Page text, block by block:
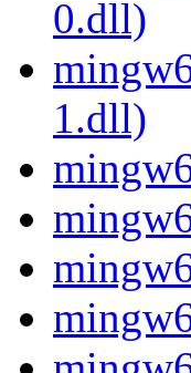
0.dll)
1.dll)